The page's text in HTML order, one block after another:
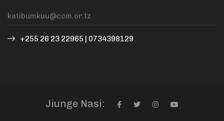
+255 26 23 22965 | 0734398129
Jiunge Nasi: